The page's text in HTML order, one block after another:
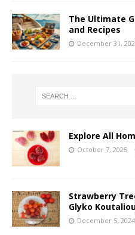
The Ultimate
and Recipes
December 31,
Explore All
October 7, 2025
Strawberry
Glyko
December 5, 2024